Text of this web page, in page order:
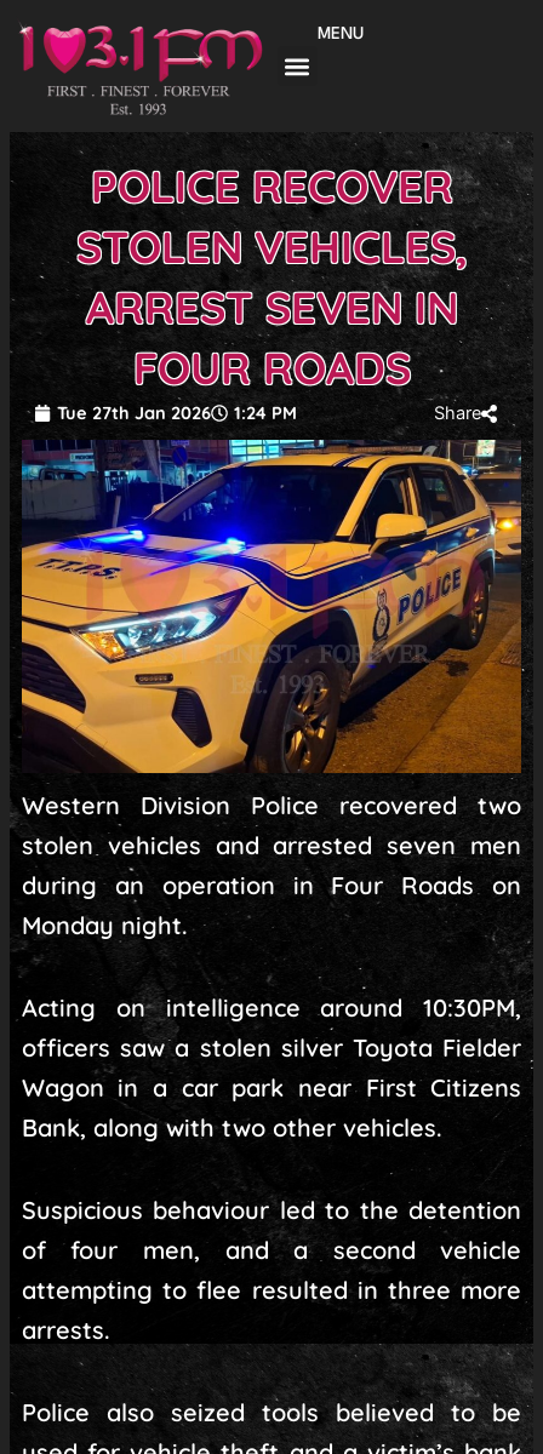
content
MENU
POLICE RECOVER
STOLEN VEHICLES,
ARREST SEVEN IN
FOUR ROADS
Tue 27th Jan 2026 1:24 PM Share
Western Division Police recovered two
stolen vehicles and arrested seven men
during an operation in Four Roads on
Monday night.
Acting on intelligence around 10:30PM,
officers saw a stolen silver Toyota Fielder
Wagon in a car park near First Citizens
Bank, along with two other vehicles.
Suspicious behaviour led to the detention
of four men, and a second vehicle
attempting to flee resulted in three more
arrests.
Police also seized tools believed to be